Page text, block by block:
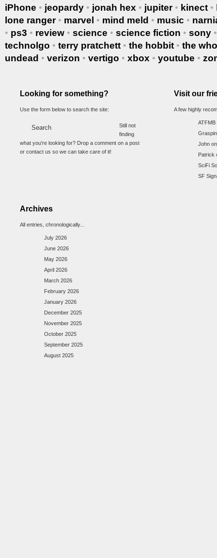
iPhone • jeopardy • jonah hex • jupiter• kinect •
lone ranger• marvel • mind meld • music •
• ps3 • review • science • science fiction • sony
technolgo • terry pratchett • the hobbit • the who
undead • verizon • vertigo • xbox • youtube •
Looking for something?
Use the form below to search the site:
Still not
finding
what you're looking for? Drop a comment on a post
or contact us so we can take care of it!
Visit our
A few highly
ATFMB
John
Patrick
SciFi
SF
Archives
All entries, chronologically...
July 2026
June 2026
May 2026
April 2026
March 2026
February 2026
January 2026
December 2025
November 2025
October 2025
September 2025
August 2025